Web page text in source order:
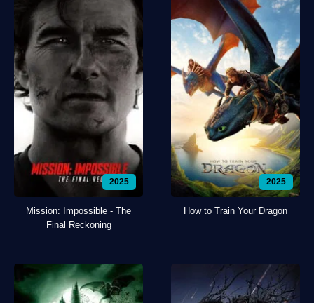
2025
Mission: Impossible - The
Final Reckoning
2025
How to Train Your Dragon